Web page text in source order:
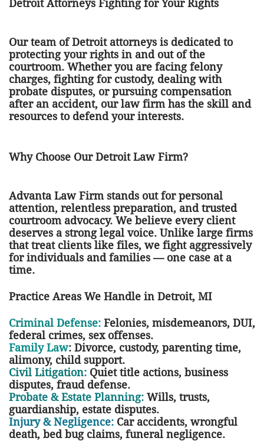
Detroit Attorneys Fighting for Your Rights
Our team of Detroit attorneys is dedicated to
protecting your rights in and out of the
courtroom. Whether you are facing felony
charges, fighting for custody, dealing with
probate disputes, or pursuing compensation
after an accident, our law firm has the skill and
resources to defend your interests.
Why Choose Our Detroit Law Firm?
Advanta Law Firm stands out for personal
attention, relentless preparation, and trusted
courtroom advocacy. We believe every client
deserves a strong legal voice. Unlike large firms
that treat clients like files, we fight aggressively
for individuals and families — one case at a
time.
Practice Areas We Handle in Detroit, MI
Criminal Defense: Felonies, misdemeanors, DUI,
federal crimes, sex offenses.
Family Law: Divorce, custody, parenting time,
alimony, child support.
Civil Litigation: Quiet title actions, business
disputes, fraud defense.
Probate & Estate Planning: Wills, trusts,
guardianship, estate disputes.
Injury & Negligence: Car accidents, wrongful
death, bed bug claims, funeral negligence.